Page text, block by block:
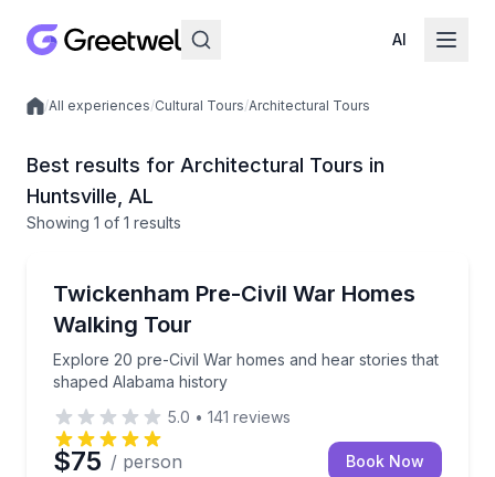
AI
Local experiences
/All experiences/Cultural Tours/Architectural Tours
Best results for Architectural Tours in
Huntsville, AL
Showing 1 of 1 results
Twickenham Pre-Civil War Homes
Walking Tour
Explore 20 pre-Civil War homes and hear stories that
shaped Alabama history
Explore 20 pre-Civil War homes and hear stories
5.0 • 141 reviews
$75 / person Book Now